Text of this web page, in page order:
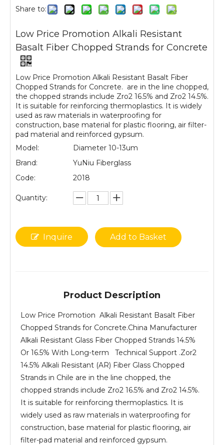
Share to:
Low Price Promotion Alkali Resistant
Basalt Fiber Chopped Strands for Concrete
Low Price Promotion Alkali Resistant Basalt Fiber
Chopped Strands for Concrete. are in the line chopped,
the chopped strands include Zro2 16.5% and Zro2 14.5%.
It is suitable for reinforcing thermoplastics. It is widely
used as raw materials in waterproofing for
construction, base material for plastic flooring, air filter-
pad material and reinforced gypsum.
Model:
Diameter 10-13um
Brand:
YuNiu Fiberglass
Code:
2018
Quantity:
Inquire Add to Basket
Product Description
Low Price Promotion Alkali Resistant Basalt Fiber
Chopped Strands for Concrete.China Manufacturer
Alkali Resistant Glass Fiber Chopped Strands 14.5%
Or 16.5% With Long-term Technical Support .Zor2
14.5% Alkali Resistant (AR) Fiber Glass Chopped
Strands in Chile are in the line chopped, the
chopped strands include Zro2 16.5% and Zro2 14.5%.
It is suitable for reinforcing thermoplastics. It is
widely used as raw materials in waterproofing for
construction, base material for plastic flooring, air
filter-pad material and reinforced gypsum.